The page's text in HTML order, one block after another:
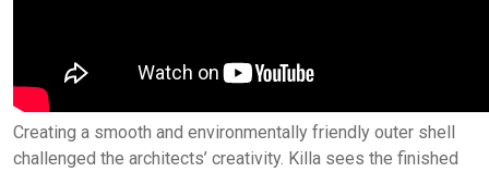
Creating a smooth and environmentally friendly outer shell
challenged the architects’ creativity. Killa sees the finished